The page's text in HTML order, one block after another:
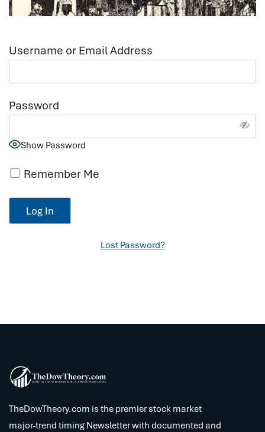
Username or Email Address
Password
Show Password
Remember Me
Lost Password?
TheDowTheory.com is the premier stock market
major-trend timing Newsletter with documented and